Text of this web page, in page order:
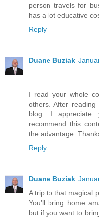
person travels for
has a lot educative
Reply
Duane Buziak
I read your whole
others. After
blog. I appreciate
recommend this
the advantage.
Reply
Duane Buziak
A trip to that magical
You’ll bring home
but if you want to